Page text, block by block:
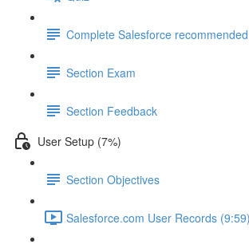
Complete Salesforce
Section Exam
Section Feedback
User Setup (7%)
Section Objectives
Salesforce.com User Records (9:59)